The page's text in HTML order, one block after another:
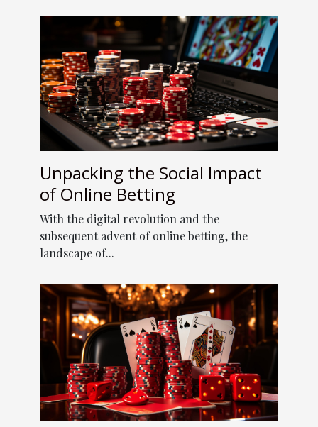
Unpacking the Social Impact
of Online Betting
With the digital revolution and the
subsequent advent of online betting, the
landscape of...